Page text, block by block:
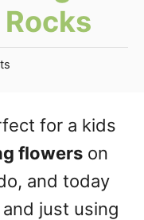
for a kids
flowers on
and today
just using